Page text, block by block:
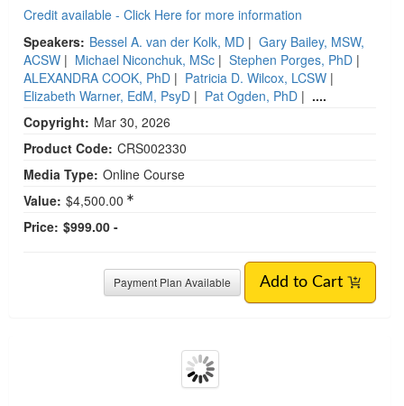
Credit available - Click Here for more information
Speakers: Bessel A. van der Kolk, MD | Gary Bailey, MSW,
ACSW | Michael Niconchuk, MSc | Stephen Porges, PhD |
ALEXANDRA COOK, PhD | Patricia D. Wilcox, LCSW |
Elizabeth Warner, EdM, PsyD | Pat Ogden, PhD | ....
Copyright: Mar 30, 2026
Product Code: CRS002330
Media Type: Online Course
Value: $4,500.00
Price: $999.00 -
Payment Plan Available Add to Cart